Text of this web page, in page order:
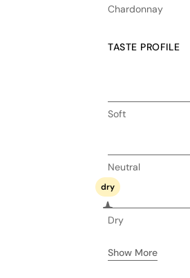
Chardonnay
TASTE PROFILE
Soft
Neutral
dry
Dry
Show More